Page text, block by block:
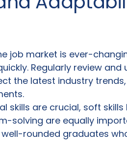
job market is ever-
Regularly review and
the latest industry
skills are crucial, soft skills
solving are equally
rounded graduates